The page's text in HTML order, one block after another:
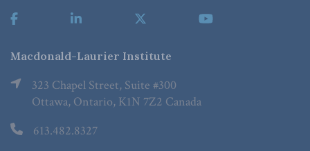
Macdonald-Laurier Institute
323 Chapel Street, Suite #300
Ottawa, Ontario, K1N 7Z2 Canada
613.482.8327